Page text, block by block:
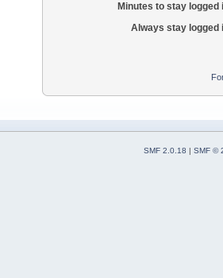
Minutes to stay logged
Always stay logged
SMF 2.0.18 | SMF ©